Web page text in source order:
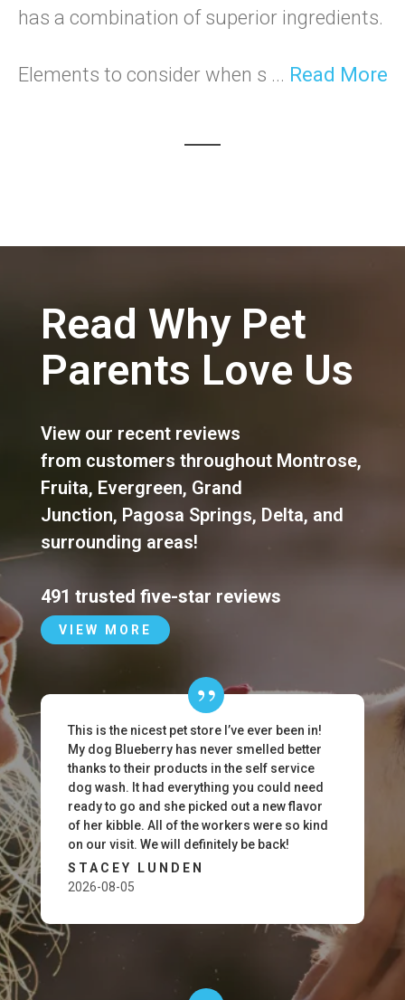
has a combination of superior ingredients.
Elements to consider when s ... Read More
Read Why Pet
Parents Love Us
View our recent reviews
from customers throughout Montrose,
Fruita, Evergreen, Grand
Junction, Pagosa Springs, Delta, and
surrounding areas!
491 trusted five-star reviews
VIEW MORE
This is the nicest pet store I’ve ever been in!
My dog Blueberry has never smelled better
thanks to their products in the self service
dog wash. It had everything you could need
ready to go and she picked out a new flavor
of her kibble. All of the workers were so kind
on our visit. We will definitely be back!
STACEY LUNDEN
2026-08-05